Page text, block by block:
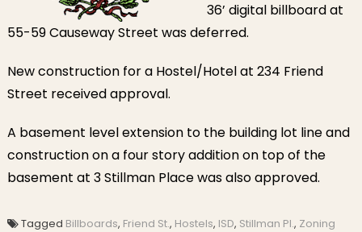
36’ digital billboard at
55-59 Causeway Street was deferred.
New construction for a Hostel/Hotel at 234 Friend
Street received approval.
A basement level extension to the building lot line and
construction on a four story addition on top of the
basement at 3 Stillman Place was also approved.
Tagged Billboards, Friend St., Hostels, ISD, Stillman Pl., Zoning